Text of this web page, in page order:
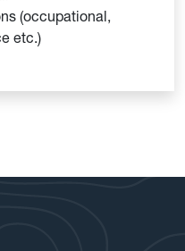
(occupational,
etc.)